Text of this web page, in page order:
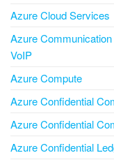
Azure Cloud Services
Azure
VoIP
Azure Compute
Azure Confidential
Azure Confidential
Azure Confidential